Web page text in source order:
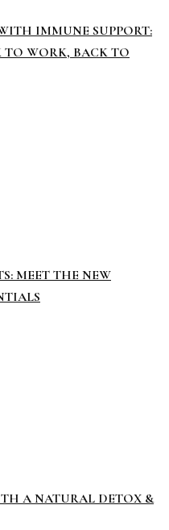
IMMUNE SUPPORT:
TO WORK, BACK TO
MEET THE NEW
A NATURAL DETOX &